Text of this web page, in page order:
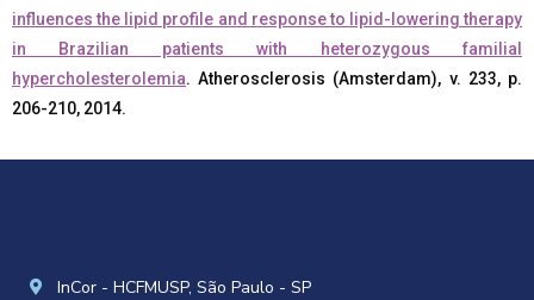
influences the lipid profile and response to lipid-lowering therapy
in Brazilian patients with heterozygous familial
hypercholesterolemia. Atherosclerosis (Amsterdam), v. 233, p.
206-210, 2014.
InCor - HCFMUSP, São Paulo - SP